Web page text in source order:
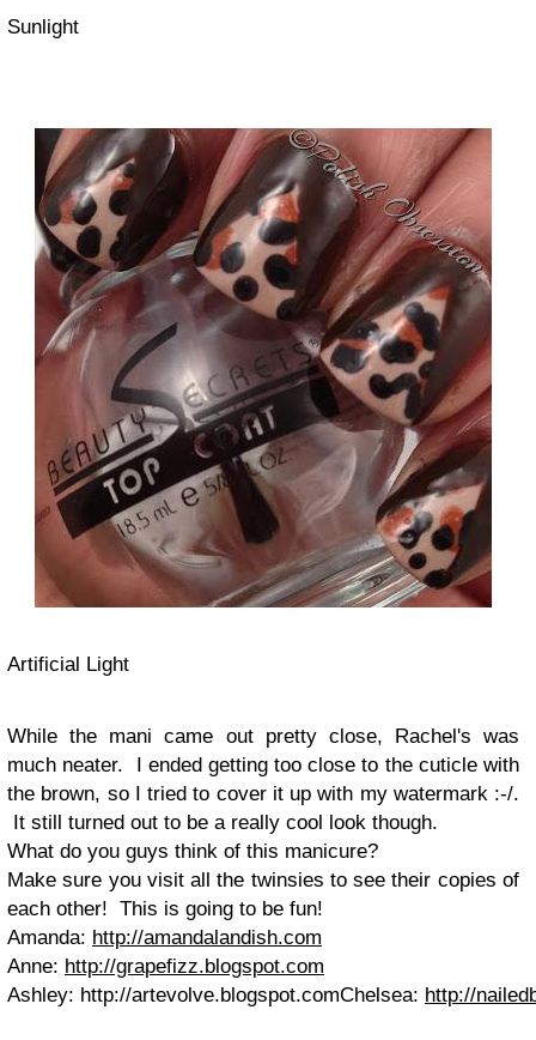
Sunlight
Artificial Light
While the mani came out pretty close, Rachel's was
much neater. I ended getting too close to the cuticle with
the brown, so I tried to cover it up with my watermark :-/.
It still turned out to be a really cool look though.
What do you guys think of this manicure?
Make sure you visit all the twinsies to see their copies of
each other! This is going to be fun!
Amanda: http://amandalandish.com
Anne: http://grapefizz.blogspot.com
Ashley: http://artevolve.blogspot.comChelsea: http://